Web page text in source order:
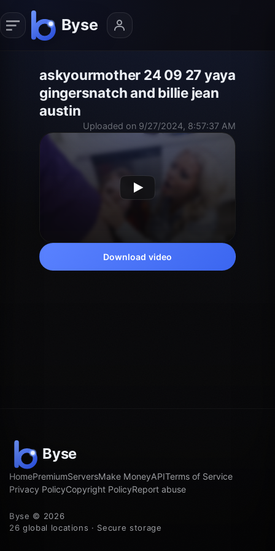
askyourmother 24 09 27 yaya
gingersnatch and billie jean
austin
Uploaded on 9/27/2024, 8:57:37 AM
Download video
HomePremiumServersMake MoneyAPITerms of Service
Privacy PolicyCopyright PolicyReport abuse
Byse © 2026
26 global locations · Secure storage